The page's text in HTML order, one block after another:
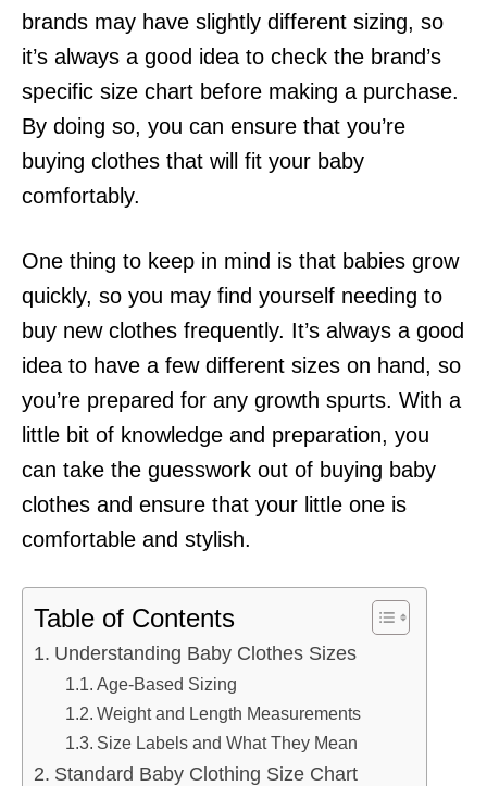
brands may have slightly different sizing, so
it’s always a good idea to check the brand’s
specific size chart before making a purchase.
By doing so, you can ensure that you’re
buying clothes that will fit your baby
comfortably.
One thing to keep in mind is that babies grow
quickly, so you may find yourself needing to
buy new clothes frequently. It’s always a good
idea to have a few different sizes on hand, so
you’re prepared for any growth spurts. With a
little bit of knowledge and preparation, you
can take the guesswork out of buying baby
clothes and ensure that your little one is
comfortable and stylish.
Table of Contents
Understanding Baby Clothes Sizes
Age-Based Sizing
Weight and Length Measurements
Size Labels and What They Mean
Standard Baby Clothing Size Chart